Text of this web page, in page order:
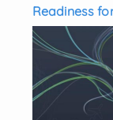
is important,
technology,
digital
planning and
commercial
towards driving
following key
Strategy,
Sequencing,
Presenters:
Krishnan
Debasish
Tarun
Readiness
People, and